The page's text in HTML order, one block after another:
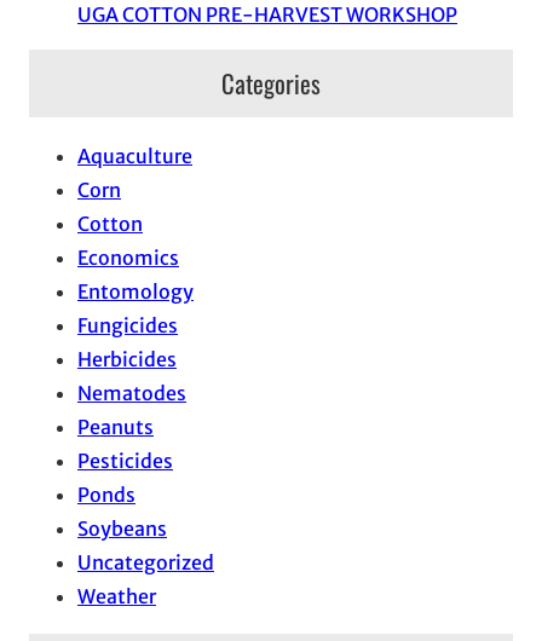
UGA COTTON PRE-HARVEST WORKSHOP
Categories
Aquaculture
Corn
Cotton
Economics
Entomology
Fungicides
Herbicides
Nematodes
Peanuts
Pesticides
Ponds
Soybeans
Uncategorized
Weather